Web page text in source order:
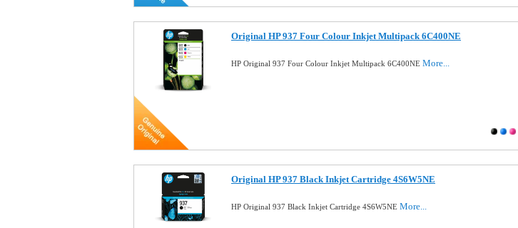
Original HP 937 Four Colour Inkjet Multipack 6C400NE
HP Original 937 Four Colour Inkjet Multipack 6C400NE More...
Original HP 937 Black Inkjet Cartridge 4S6W5NE
HP Original 937 Black Inkjet Cartridge 4S6W5NE More...